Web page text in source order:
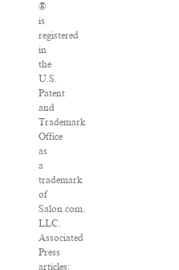
®
is
registered
in
the
U.S.
Patent
and
Trademark
Office
as
a
trademark
of
Salon.com,
LLC.
Associated
Press
articles: